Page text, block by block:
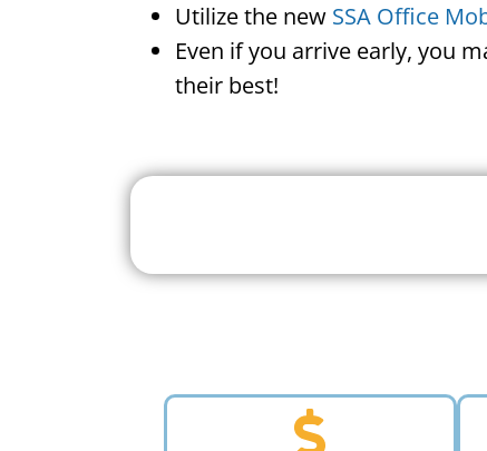
Utilize the new SSA Office
Even if you arrive early, you
their best!